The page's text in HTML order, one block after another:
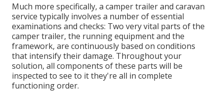
Much more specifically, a camper trailer and caravan
service typically involves a number of essential
examinations and checks: Two very vital parts of the
camper trailer, the running equipment and the
framework, are continuously based on conditions
that intensify their damage. Throughout your
solution, all components of these parts will be
inspected to see to it they're all in complete
functioning order.